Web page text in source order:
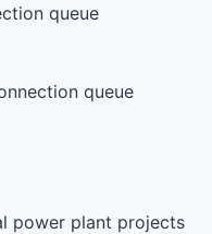
queue
queue
power plant projects